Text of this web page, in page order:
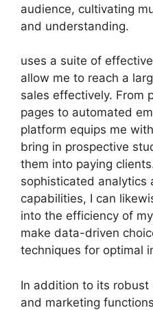
audience, cultivating
and understanding.
uses a suite of
allow me to reach a
sales effectively. From
pages to automated
platform equips me
bring in prospective
them into paying
sophisticated analytics
capabilities, I can
into the efficiency of
make data-driven
techniques for optimal
In addition to its robust
and marketing